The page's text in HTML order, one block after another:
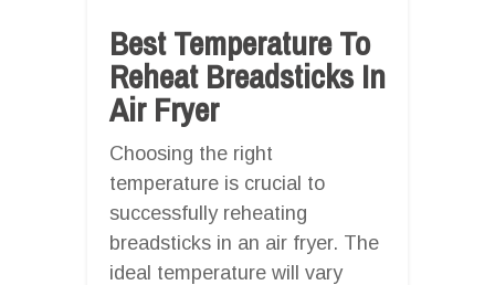
Best Temperature To
Reheat Breadsticks In
Air Fryer
Choosing the right
temperature is crucial to
successfully reheating
breadsticks in an air fryer. The
ideal temperature will vary